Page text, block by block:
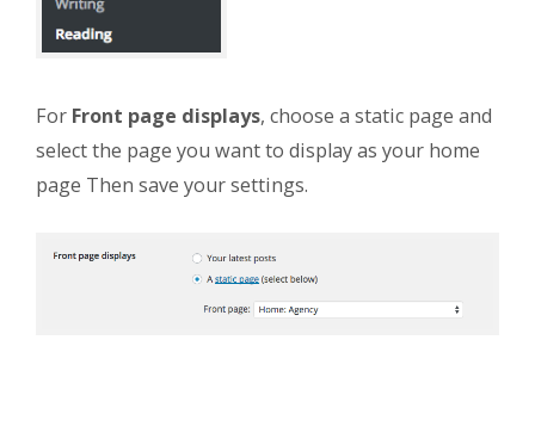
For Front page displays, choose a static page and
select the page you want to display as your home
page Then save your settings.